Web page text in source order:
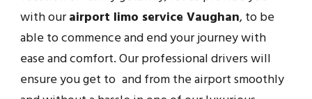
with ourairport limo service Vaughan, to be
able to commence and end your journey with
ease and comfort. Our professional drivers will
ensure you get to and from the airport smoothly